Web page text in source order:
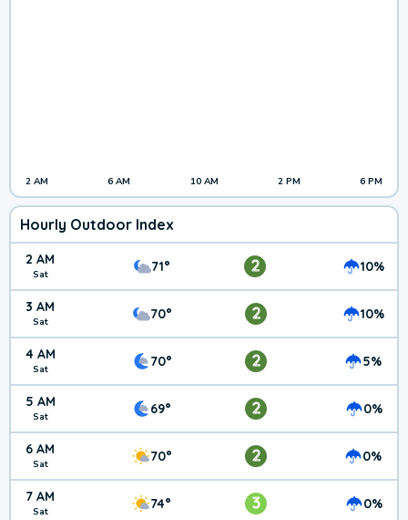
2 AM 6 AM 10 AM 2 PM 6 PM
Hourly Outdoor Index
2 AM
Sat 71° 2 10%
3 AM
Sat 70° 2 10%
4 AM
Sat 70° 2 5%
5 AM
Sat 69° 2 0%
6 AM
Sat 70° 2 0%
7 AM
Sat 74° 3 0%